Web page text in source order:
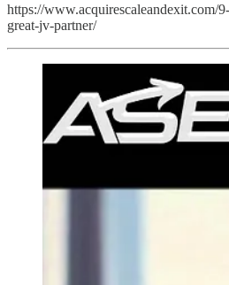
https://www.acquirescaleandexit.com/
great-jv-partner/